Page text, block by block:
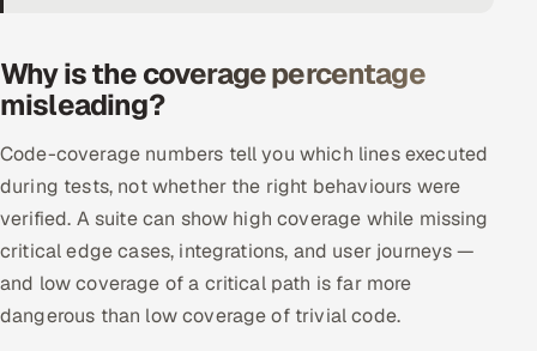
RECRUITMENT
Career Intelligence
AI & Proctored Interviews
HR
Why is the coverage percentage
misleading?
Code-coverage numbers tell you which lines executed
during tests, not whether the right behaviours were
verified. A suite can show high coverage while missing
critical edge cases, integrations, and user journeys —
and low coverage of a critical path is far more
dangerous than low coverage of trivial code.